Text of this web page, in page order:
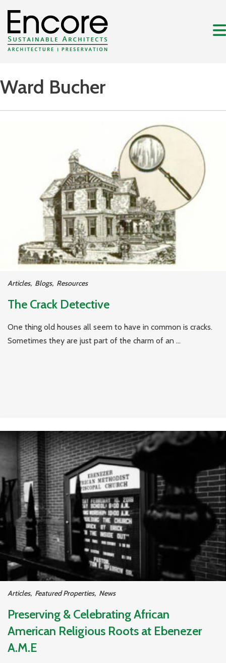
Ward Bucher
Articles, Blogs, Resources
The Crack Detective
One thing old houses all seem to have in common is cracks.
Sometimes they are just part of the charm of an ...
Articles, Featured Properties, News
Preserving & Celebrating African
American Religious Roots at Ebenezer
A.M.E